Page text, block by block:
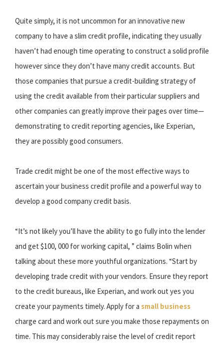
Quite simply, it is not uncommon for an innovative new
company to have a slim credit profile, indicating they usually
haven’t had enough time operating to construct a solid profile
however since they don’t have many credit accounts. But
those companies that pursue a credit-building strategy of
using the credit available from their particular suppliers and
other companies can greatly improve their pages over time—
demonstrating to credit reporting agencies, like Experian,
they are possibly good consumers.
Trade credit might be one of the most effective ways to
ascertain your business credit profile and a powerful way to
develop a good company credit basis.
“It’s not likely you’ll have the ability to go fully into the lender
and get $100, 000 for working capital, ” claims Bolin when
talking about these more youthful organizations. “Start by
developing trade credit with your vendors. Ensure they report
to the credit bureaus, like Experian, and work out yes you
create your payments timely. Apply for a small business
charge card and work out sure you make those repayments on
time. This may considerably raise the level of credit report